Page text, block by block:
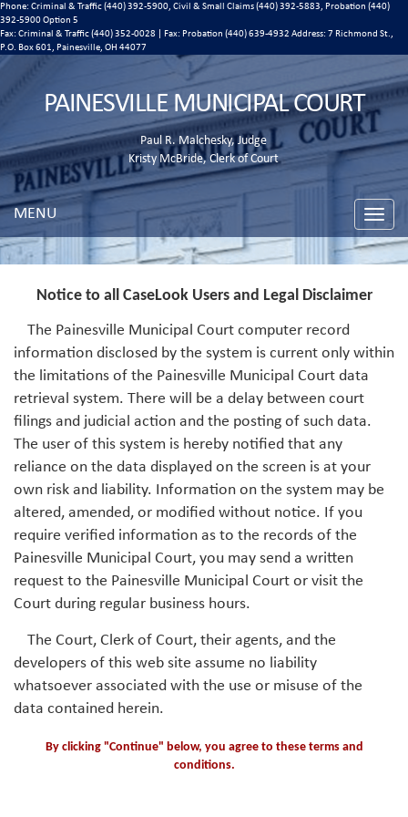
Phone: Criminal & Traffic (440) 392-5900, Civil & Small Claims (440) 392-5883, Probation (440)
392-5900 Option 5
Fax: Criminal & Traffic (440) 352-0028 | Fax: Probation (440) 639-4932 Address: 7 Richmond St.,
P.O. Box 601, Painesville, OH 44077
PAINESVILLE MUNICIPAL COURT
Paul R. Malchesky, Judge
Kristy McBride, Clerk of Court
Toggle
MENU
Notice to all CaseLook Users and Legal Disclaimer
The Painesville Municipal Court computer record
information disclosed by the system is current only within
the limitations of the Painesville Municipal Court data
retrieval system. There will be a delay between court
filings and judicial action and the posting of such data.
The user of this system is hereby notified that any
reliance on the data displayed on the screen is at your
own risk and liability. Information on the system may be
altered, amended, or modified without notice. If you
require verified information as to the records of the
Painesville Municipal Court, you may send a written
request to the Painesville Municipal Court or visit the
Court during regular business hours.
The Court, Clerk of Court, their agents, and the
developers of this web site assume no liability
whatsoever associated with the use or misuse of the
data contained herein.
By clicking "Continue" below, you agree to these terms and
conditions.